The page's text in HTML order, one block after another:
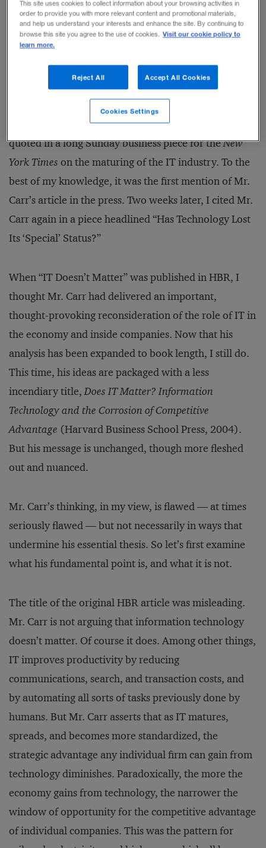
fodder for countless columns in newspapers, business
magazines, and trade journals.
In the interest of full disclosure, I should note that I
contributed to the phenomenon. I did not know Mr.
sent me an advance copy of the manifesto, which I
quoted in a long Sunday business piece for theNew
York Times on the maturing of the IT industry. To the
best of my knowledge, it was the first mention of Mr.
Carr’s article in the press. Two weeks later, I cited Mr.
Carr again in a piece headlined “Has Technology Lost
Its ‘Special’ Status?”
When “IT Doesn’t Matter” was published in HBR, I
thought Mr. Carr had delivered an important,
thought-provoking reconsideration of the role of IT in
the economy and inside companies. Now that his
analysis has been expanded to book length, I still do.
This time, his ideas are packaged with a less
incendiary title,Does IT Matter? Information
Technology and the Corrosion of Competitive
Advantage (Harvard Business School Press, 2004).
But his message is unchanged, though more fleshed
out and nuanced.
Mr. Carr’s thinking, in my view, is flawed — at times
seriously flawed — but not necessarily in ways that
undermine his essential thesis. So let’s first examine
what his fundamental point is, and what it is not.
The title of the original HBR article was misleading.
Mr. Carr is not arguing that information technology
doesn’t matter. Of course it does. Among other things,
IT improves productivity by reducing
communications, search, and transaction costs, and
by automating all sorts of tasks previously done by
humans. But Mr. Carr asserts that as IT matures,
spreads, and becomes more standardized, the
strategic advantage any individual firm can gain from
technology diminishes. Paradoxically, the more the
economy gains from technology, the narrower the
window of opportunity for the competitive advantage
of individual companies. This was the pattern for
This site uses cookies to collect information about your browsing activities in
order to provide you with more relevant content and promotional materials,
and help us understand your interests and enhance the site. By continuing to
browse this site you agree to the use of cookies. Visit our cookie policy to
learn more.
Reject All Accept All Cookies
Cookies Settings